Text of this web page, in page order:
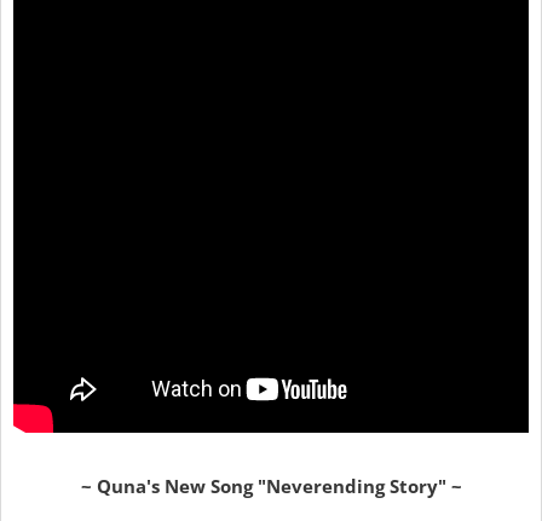
~ Quna's New Song "Neverending Story" ~